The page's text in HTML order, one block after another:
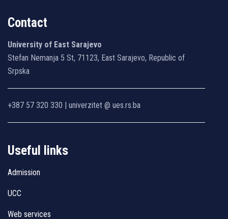
Contact
University of East Sarajevo
Stefan Nemanja 5 St, 71123, East Sarajevo, Republic of
Srpska
+387 57 320 330 | univerzitet @ ues.rs.ba
Useful links
Admission
UCC
Web services